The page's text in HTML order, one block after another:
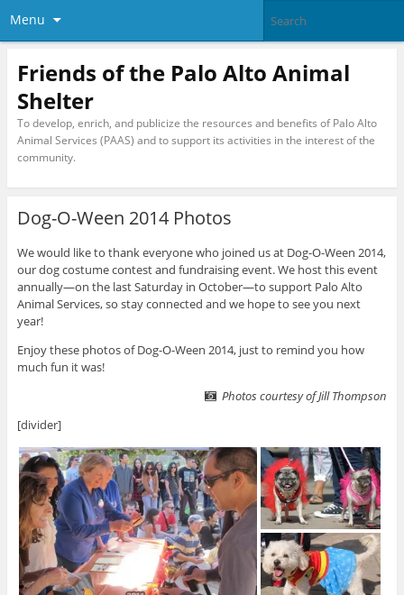
Menu
Friends of the Palo Alto Animal
Shelter
To develop, enrich, and publicize the resources and benefits of Palo Alto
Animal Services (PAAS) and to support its activities in the interest of the
community.
Dog-O-Ween 2014 Photos
We would like to thank everyone who joined us at Dog-O-Ween 2014,
our dog costume contest and fundraising event. We host this event
annually—on the last Saturday in October—to support Palo Alto
Animal Services, so stay connected and we hope to see you next
year!
Enjoy these photos of Dog-O-Ween 2014, just to remind you how
much fun it was!
Photos courtesy of Jill Thompson
[divider]